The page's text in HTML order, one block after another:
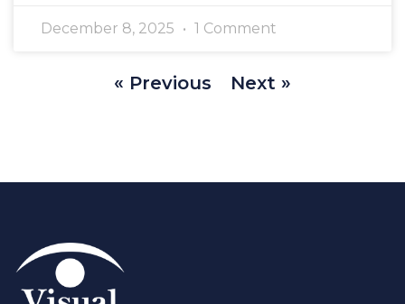
December 8, 2025 1 Comment
« Previous Next »